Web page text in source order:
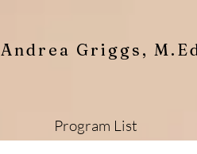
Andrea Griggs,
Program List